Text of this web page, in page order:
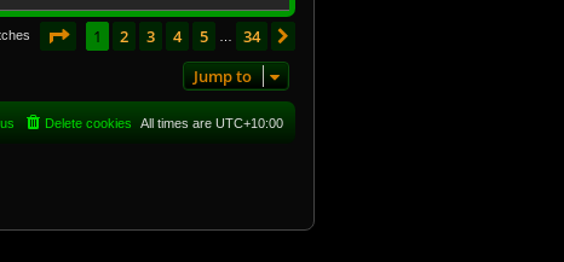
Page of 34
1 2 3 4 5 34
Jump to
All times are UTC+10:00
Delete cookies